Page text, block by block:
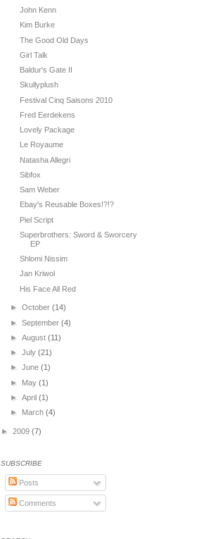
John Kenn
Kim Burke
The Good Old Days
Girl Talk
Baldur's Gate II
Skullyplush
Festival Cinq Saisons 2010
Fred Eerdekens
Lovely Package
Le Royaume
Natasha Allegri
Sibfox
Sam Weber
Ebay's Reusable Boxes!?!?
Piel Script
Superbrothers: Sword & Sworcery
EP
Shlomi Nissim
Jan Kriwol
His Face All Red
►October(14)
►September(4)
►August(11)
►July(21)
►June(1)
► May(1)
►April(1)
► March(4)
► 2009 (7)
SUBSCRIBE
Posts
Comments